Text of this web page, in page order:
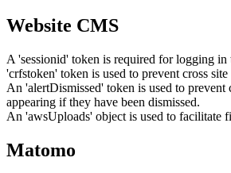
Website CMS
A 'sessionid' token is required for logging in
'crfstoken' token is used to prevent cross
An 'alertDismissed' token is used to prevent
appearing if they have been dismissed.
An 'awsUploads' object is used to facilitate
Matomo